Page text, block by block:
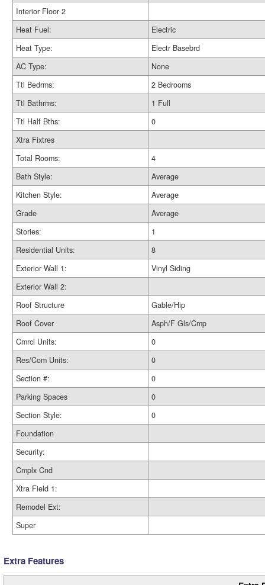
Interior Floor 2
Heat Fuel:
Electric
Heat Type:
Electr Basebrd
AC Type:
None
Ttl Bedrms:
2 Bedrooms
Ttl Bathrms:
1 Full
Ttl Half Bths:
0
Xtra Fixtres
Total Rooms:
4
Bath Style:
Average
Kitchen Style:
Average
Grade
Average
Stories:
1
Residential Units:
8
Exterior Wall 1:
Vinyl Siding
Exterior Wall 2:
Roof Structure
Gable/Hip
Roof Cover
Asph/F Gls/Cmp
Cmrcl Units:
0
Res/Com Units:
0
Section #:
0
Parking Spaces
0
Section Style:
0
Foundation
Security:
Cmplx Cnd
Xtra Field 1:
Remodel Ext:
Super
Extra Features